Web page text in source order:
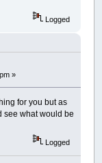
Logged
»
for you but as
see what would be
Logged